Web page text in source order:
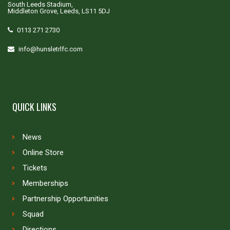
South Leeds Stadium,
Middleton Grove, Leeds, LS11 5DJ
0113 271 2730
info@hunsletrlfc.com
QUICK LINKS
News
Online Store
Tickets
Memberships
Partnership Opportunities
Squad